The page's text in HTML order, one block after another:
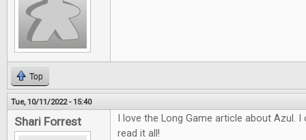
Top
Tue, 10/11/2022 - 15:40
Shari Forrest
I love the Long Game article about Azul.
read it all!